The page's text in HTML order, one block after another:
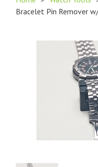
Bracelet Pin Remover
Product